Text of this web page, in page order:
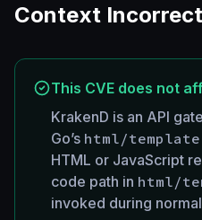
Context
This CVE does not
KrakenD is an API
Go’s html/template
HTML or JavaScript
code path in html/
invoked during